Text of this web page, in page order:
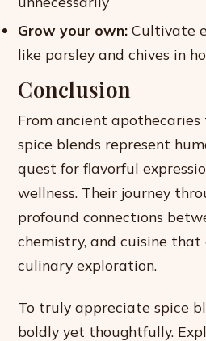
Grow your own: Cultivate
like parsley and chives in
Conclusion
From ancient apothecaries
spice blends represent
quest for flavorful
wellness. Their journey
profound connections
chemistry, and cuisine
culinary exploration.
To truly appreciate spice
boldly yet thoughtfully.